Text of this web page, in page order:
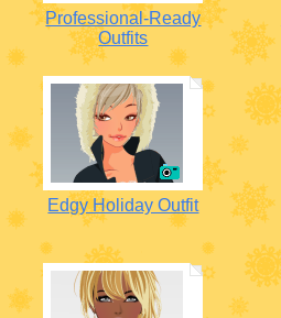
Professional-Ready
Outfits
Edgy Holiday Outfit